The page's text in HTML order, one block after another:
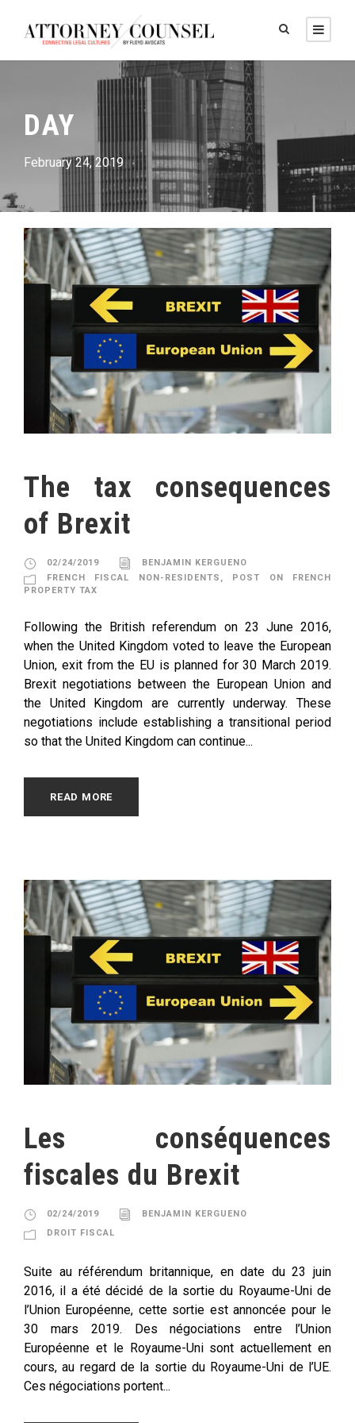
DAY
February 24, 2019
The tax consequences
of Brexit
02/24/2019
BENJAMIN KERGUENO
FRENCH FISCAL NON-RESIDENTS ,
POST ON FRENCH
PROPERTY TAX
Following the British referendum on 23 June 2016,
when the United Kingdom voted to leave the European
Union, exit from the EU is planned for 30 March 2019.
Brexit negotiations between the European Union and
the United Kingdom are currently underway. These
negotiations include establishing a transitional period
so that the United Kingdom can continue...
READ MORE
Les conséquences
fiscales du Brexit
02/24/2019
BENJAMIN KERGUENO
DROIT FISCAL
Suite au référendum britannique, en date du 23 juin
2016, il a été décidé de la sortie du Royaume-Uni de
l’Union Européenne, cette sortie est annoncée pour le
30 mars 2019. Des négociations entre l’Union
Européenne et le Royaume-Uni sont actuellement en
cours, au regard de la sortie du Royaume-Uni de l’UE.
Ces négociations portent...